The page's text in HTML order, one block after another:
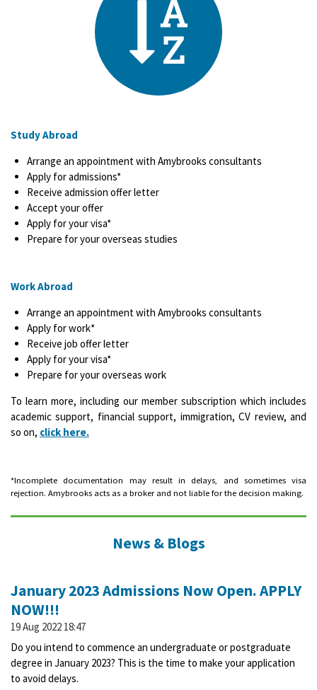
Study Abroad
Arrange an appointment with Amybrooks consultants
Apply for admissions*
Receive admission offer letter
Accept your offer
Apply for your visa*
Prepare for your overseas studies
Work Abroad
Arrange an appointment with Amybrooks consultants
Apply for work*
Receive job offer letter
Apply for your visa*
Prepare for your overseas work
To learn more, including our member subscription which includes
academic support, financial support, immigration, CV review, and
so on, click here.
*Incomplete documentation may result in delays, and sometimes visa
rejection. Amybrooks acts as a broker and not liable for the decision making.
News & Blogs
January 2023 Admissions Now Open. APPLY
NOW!!!
19 Aug 2022 18:47
Do you intend to commence an undergraduate or postgraduate
degree in January 2023? This is the time to make your application
to avoid delays.